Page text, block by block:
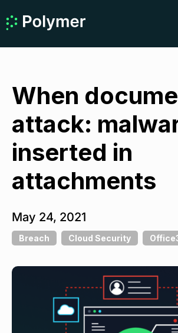
When
attack:
inserted in
attachments
May 24, 2021
Breach Cloud Security